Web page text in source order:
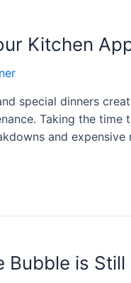
Kitchen
special dinners
Taking the
and
Bubble is